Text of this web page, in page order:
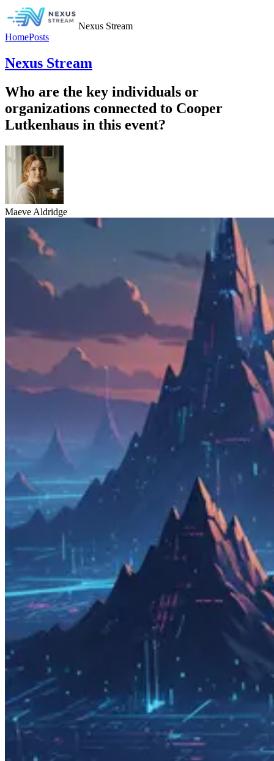
Nexus Stream
HomePosts
Nexus Stream
Who are the key individuals or
organizations connected to Cooper
Lutkenhaus in this event?
Maeve Aldridge